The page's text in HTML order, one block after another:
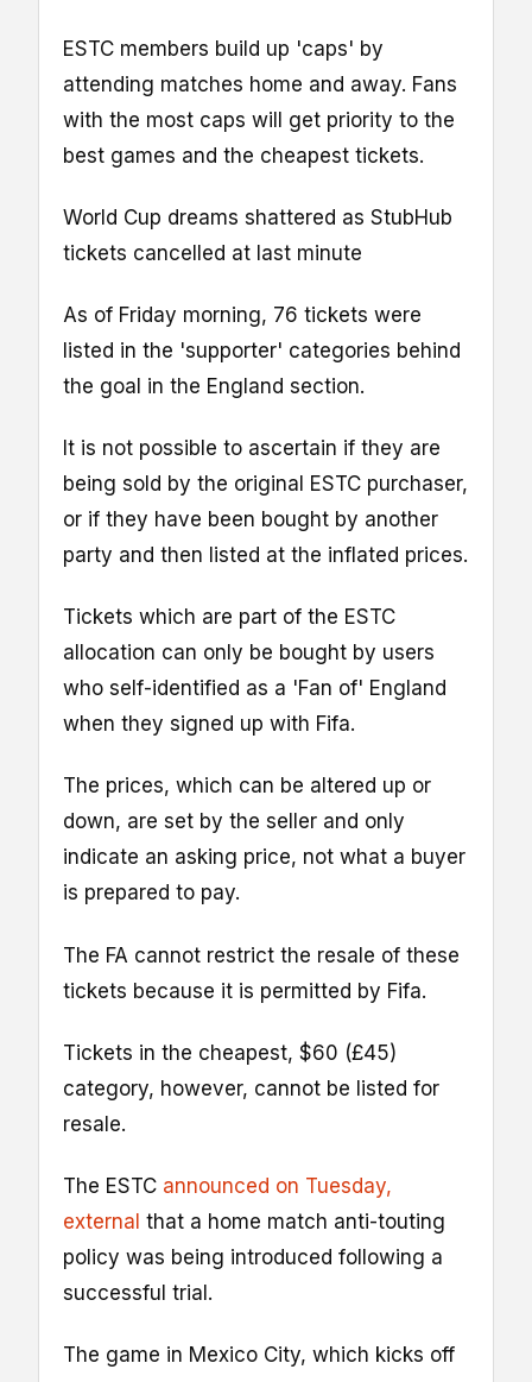
ESTC members build up 'caps' by
attending matches home and away. Fans
with the most caps will get priority to the
best games and the cheapest tickets.
World Cup dreams shattered as StubHub
tickets cancelled at last minute
As of Friday morning, 76 tickets were
listed in the 'supporter' categories behind
the goal in the England section.
It is not possible to ascertain if they are
being sold by the original ESTC purchaser,
or if they have been bought by another
party and then listed at the inflated prices.
Tickets which are part of the ESTC
allocation can only be bought by users
who self-identified as a 'Fan of' England
when they signed up with Fifa.
The prices, which can be altered up or
down, are set by the seller and only
indicate an asking price, not what a buyer
is prepared to pay.
The FA cannot restrict the resale of these
tickets because it is permitted by Fifa.
Tickets in the cheapest, $60 (£45)
category, however, cannot be listed for
resale.
The ESTC announced on Tuesday,
external that a home match anti-touting
policy was being introduced following a
successful trial.
The game in Mexico City, which kicks off